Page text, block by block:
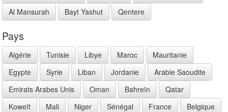
Al Mansurah
Bayt Yashut Qentere
Pays
Algérie Tunisie Libye Maroc
Mauritanie
Egypte
Syrie Liban Jordanie
Arabie Saoudite
Emirats Arabes Unis
Oman Bahreïn
Qatar
Koweït
Mali Niger Sénégal France
Belgique